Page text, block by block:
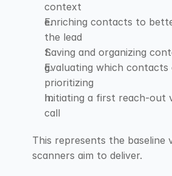
context
Enriching contacts to
the lead
Saving and organizing
Evaluating which
prioritizing
Initiating a first reach-out
call
This represents the baseline
scanners aim to deliver.